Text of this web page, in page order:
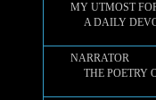
MY UTMOST
A DAILY
NARRATOR
THE POETRY